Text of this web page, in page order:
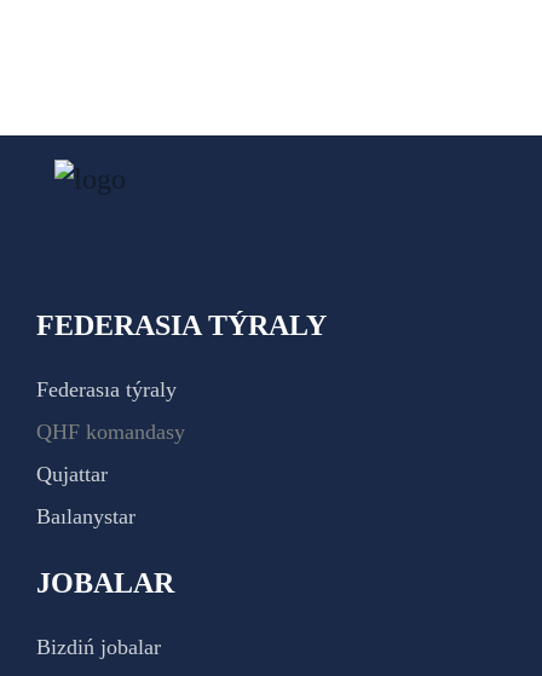
FEDERASIA TÝRALY
Federasıa týraly
QHF komandasy
Qujattar
Baılanystar
JOBALAR
Bizdiń jobalar